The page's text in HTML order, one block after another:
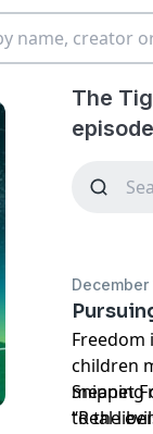
The
December
Freedom
children
meaning
to the
Snippet
“Real